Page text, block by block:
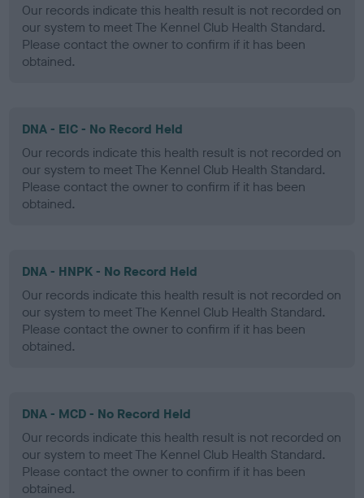
Our records indicate this health result is not recorded on
our system to meet The Kennel Club Health Standard.
Please contact the owner to confirm if it has been
obtained.
DNA - EIC - No Record Held
Our records indicate this health result is not recorded on
our system to meet The Kennel Club Health Standard.
Please contact the owner to confirm if it has been
obtained.
DNA - HNPK - No Record Held
Our records indicate this health result is not recorded on
our system to meet The Kennel Club Health Standard.
Please contact the owner to confirm if it has been
obtained.
DNA - MCD - No Record Held
Our records indicate this health result is not recorded on
our system to meet The Kennel Club Health Standard.
Please contact the owner to confirm if it has been
obtained.